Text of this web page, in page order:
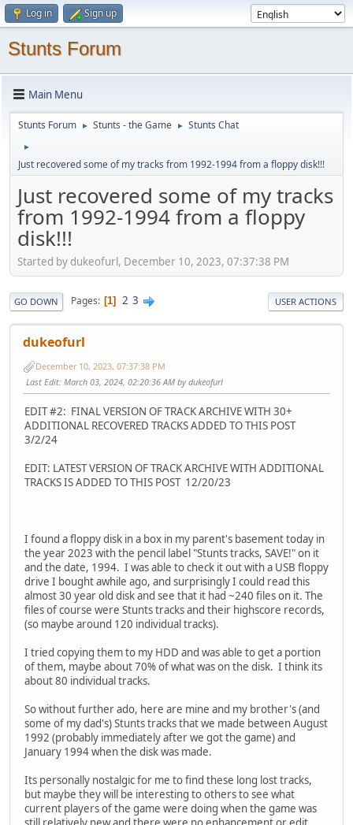
Log in Sign up
Stunts Forum
Main Menu
Stunts Forum ► Stunts - the Game ► Stunts Chat
►
Just recovered some of my tracks from 1992-1994 from a floppy disk!!!
Just recovered some of my tracks
from 1992-1994 from a floppy
disk!!!
Started by dukeofurl, December 10, 2023, 07:37:38 PM
GO DOWN Pages 1 2 3 USER ACTIONS
dukeofurl
December 10, 2023, 07:37:38 PM
Last Edit: March 03, 2024, 02:20:36 AM by dukeofurl
EDIT #2: FINAL VERSION OF TRACK ARCHIVE WITH 30+
ADDITIONAL RECOVERED TRACKS ADDED TO THIS POST
3/2/24
EDIT: LATEST VERSION OF TRACK ARCHIVE WITH ADDITIONAL
TRACKS IS ADDED TO THIS POST 12/20/23
I found a floppy disk in a box in my parent's basement today in
the year 2023 with the pencil label "Stunts tracks, SAVE!" on it
and the date, 1994. I was able to check it out with a USB floppy
drive I bought awhile ago, and surprisingly I could read this
almost 30 year old disk and see that it had ~240 files on it. The
files of course were Stunts tracks and their highscore records,
(so maybe around 120 individual tracks).
I tried copying them to my HDD and was able to get a portion
of them, maybe about 70% of what was on the disk. I think its
about 80 individual tracks.
So without further ado, here are mine and my brother's (and
some of my dad's) Stunts tracks that we made between August
1992 (probably immediately after we got the game) and
January 1994 when the disk was made.
Its personally nostalgic for me to find these long lost tracks,
but maybe they will be interesting to others to see what
current players of the game were doing when the game was